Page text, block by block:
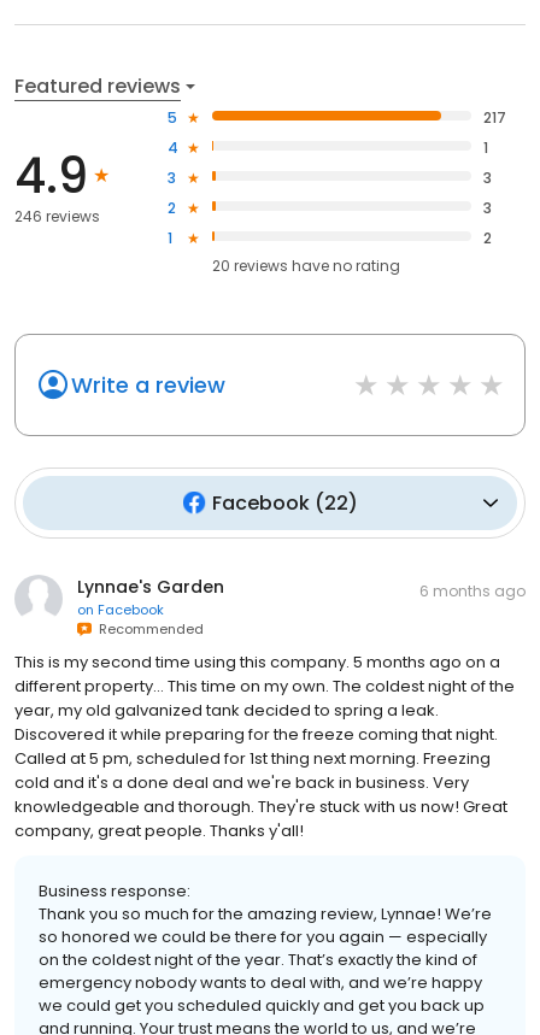
Featured reviews
4.9
246 reviews
5
217
4
1
3
3
2
3
1
2
20 reviews haveno rating
Write a review
Facebook(22)
Lynnae's Garden
on Facebook
Recommended
6 months ago
This is my second time using this company. 5 months ago on a
different property... This time on my own. The coldest night of the
year, my old galvanized tank decided to spring a leak.
Discovered it while preparing for the freeze coming that night.
Called at 5 pm, scheduled for 1st thing next morning. Freezing
cold and it's a done deal and we're back in business. Very
knowledgeable and thorough. They're stuck with us now! Great
company, great people. Thanks y'all!
Business response:
Thank you so much for the amazing review, Lynnae! We’re
so honored we could be there for you again — especially
on the coldest night of the year. That’s exactly the kind of
emergency nobody wants to deal with, and we’re happy
we could get you scheduled quickly and get you back up
and running. Your trust means the world to us, and we’re